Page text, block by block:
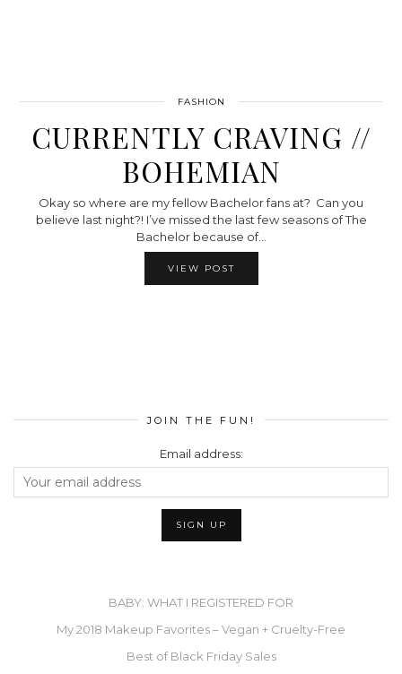
FASHION
CURRENTLY CRAVING //
BOHEMIAN
Okay so where are my fellow Bachelor fans at? Can you
believe last night?! I’ve missed the last few seasons of The
Bachelor because of…
VIEW POST
JOIN THE FUN!
Email address:
BABY: WHAT I REGISTERED FOR
My 2018 Makeup Favorites – Vegan + Cruelty-Free
Best of Black Friday Sales